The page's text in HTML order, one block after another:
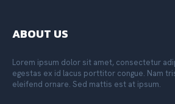
ABOUT US
Lorem ipsum dolor sit amet, consectetur
egestas ex id lacus porttitor congue. Nam
eleifend ornare. Sed mattis est at ipsum.